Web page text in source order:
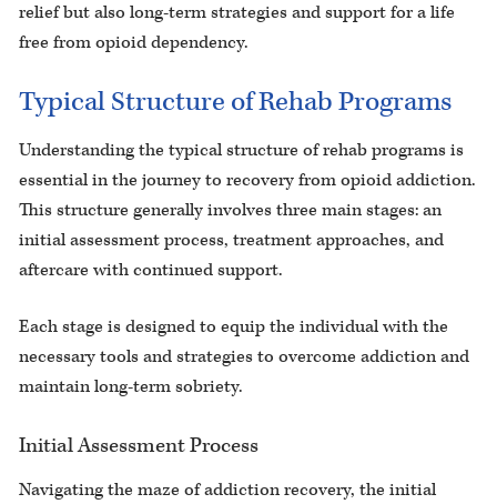
relief but also long-term strategies and support for a life
free from opioid dependency.
Typical Structure of Rehab Programs
Understanding the typical structure of rehab programs is
essential in the journey to recovery from opioid addiction.
This structure generally involves three main stages: an
initial assessment process, treatment approaches, and
aftercare with continued support.
Each stage is designed to equip the individual with the
necessary tools and strategies to overcome addiction and
maintain long-term sobriety.
Initial Assessment Process
Navigating the maze of addiction recovery, the initial